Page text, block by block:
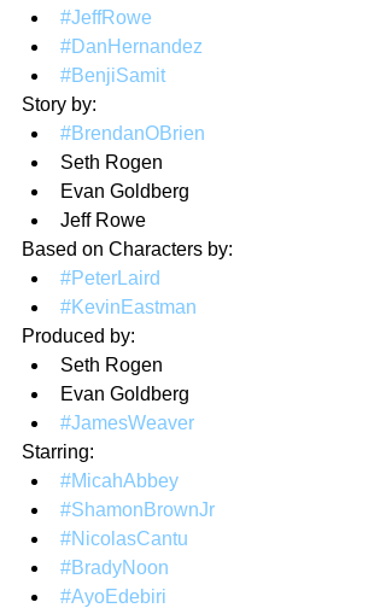
#JeffRowe
#DanHernandez
#BenjiSamit
Story by:
#BrendanOBrien
Seth Rogen
Evan Goldberg
Jeff Rowe
Based on Characters by:
#PeterLaird
#KevinEastman
Produced by:
Seth Rogen
Evan Goldberg
#JamesWeaver
Starring:
#MicahAbbey
#ShamonBrownJr
#NicolasCantu
#BradyNoon
#AyoEdebiri